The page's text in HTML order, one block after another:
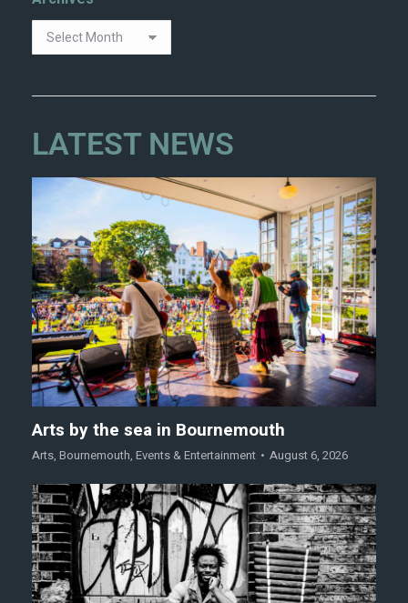
LATEST NEWS
Arts by the sea in Bournemouth
Arts, Bournemouth, Events & Entertainment August 6, 2026